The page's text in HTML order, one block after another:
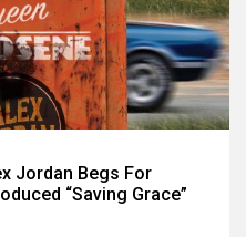
Jordan Begs For
“Saving Grace”